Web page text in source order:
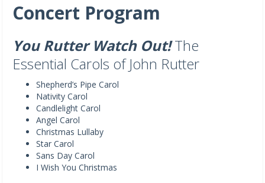
Concert Program
You Rutter Watch Out!The
Essential Carols of John Rutter
Shepherd’s Pipe Carol
Nativity Carol
Candlelight Carol
Angel Carol
Christmas Lullaby
Star Carol
Sans Day Carol
I Wish You Christmas